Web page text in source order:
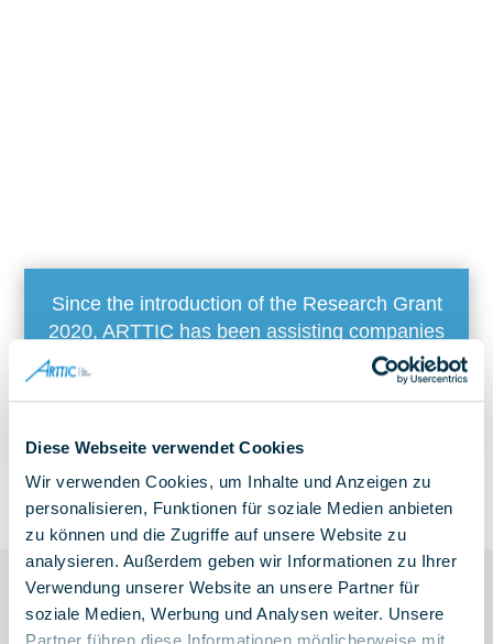
Diese Webseite verwendet Cookies
Wir verwenden Cookies, um Inhalte und Anzeigen zu
personalisieren, Funktionen für soziale Medien anbieten
zu können und die Zugriffe auf unsere Website zu
analysieren. Außerdem geben wir Informationen zu Ihrer
Verwendung unserer Website an unsere Partner für
soziale Medien, Werbung und Analysen weiter. Unsere
Since the introduction of the Research Grant
2020, ARTTIC has been assisting companies
with the application process and has developed
a demonstrably successful strategy for